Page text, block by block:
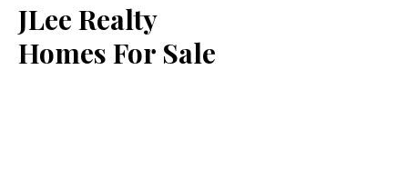
JLee Realty
Homes For Sale